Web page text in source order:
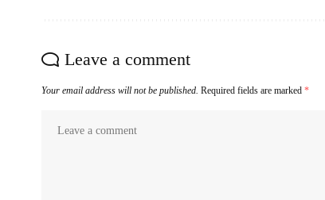
Leave a comment
Your email address will not be published. Required fields are marked *